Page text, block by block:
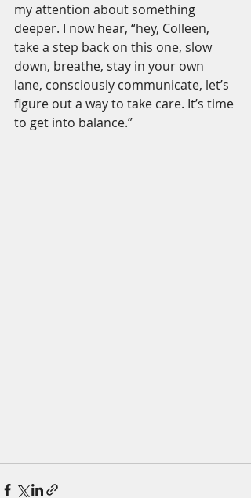
my attention about something
deeper. I now hear, “hey, Colleen,
take a step back on this one, slow
down, breathe, stay in your own
lane, consciously communicate, let’s
figure out a way to take care. It’s time
to get into balance.”